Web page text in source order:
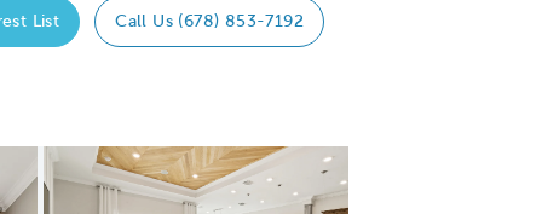
List Call Us (678) 853-7192
Expand carousel image.
Carousel Save Image
Share Image